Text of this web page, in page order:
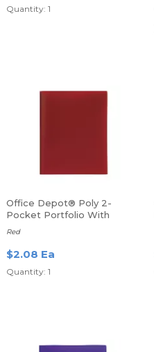
Quantity: 1
Office Depot® Poly 2-
Pocket Portfolio With
Fasteners
Red
$2.08 Ea
Quantity: 1